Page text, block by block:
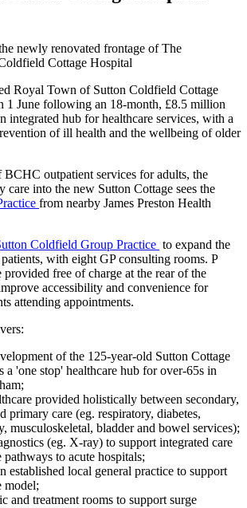
Royal Town of Sutton Coldfield Cottage
1 June following an 18-month, £8.5 million
integrated hub for healthcare services, with a
of ill health and the wellbeing of older
BCHC outpatient services for adults, the
care into the new Sutton Cottage sees the
from nearby James Preston Health
Coldfield Group Practice to expand the
with eight GP consulting rooms. P
free of charge at the rear of the
accessibility and convenience for
attending appointments.
of the 125-year-old Sutton Cottage
a 'one stop' healthcare hub for over-65s in
provided holistically between secondary,
primary care (eg. respiratory, diabetes,
musculoskeletal, bladder and bowel services);
(eg. X-ray) to support integrated care
pathways to acute hospitals;
established local general practice to support
model;
and treatment rooms to support surge